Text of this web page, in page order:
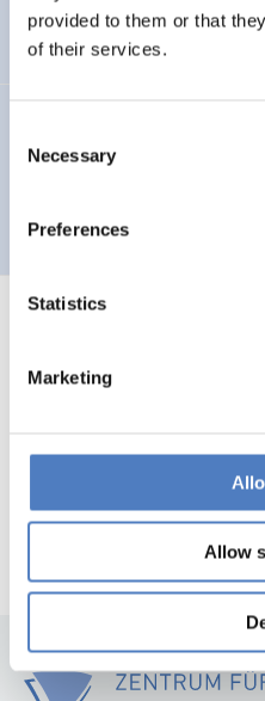
provided to them or that
of their services.
Selection
Necessary
Preferences
Statistics
Marketing
Allow
Auseinandersetzung mit
Global Village 1993 –